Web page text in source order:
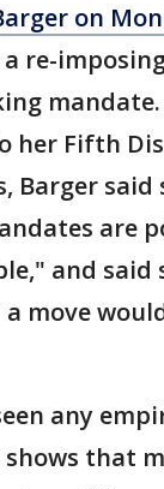
on
re-
her Fifth
Barger said
are
and said
a move
any
shows that